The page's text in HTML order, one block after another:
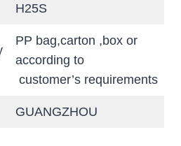
H25S
PP bag,carton ,box or
according to
customer’s requirements
GUANGZHOU